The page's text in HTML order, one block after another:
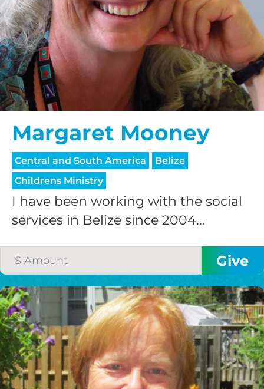
Margaret Mooney
Central and South America
Belize
Childrens Ministry
I have been working with the social
services in Belize since 2004...
I would like to cover the
credit card
processing fee.
GIVE MONTHLY